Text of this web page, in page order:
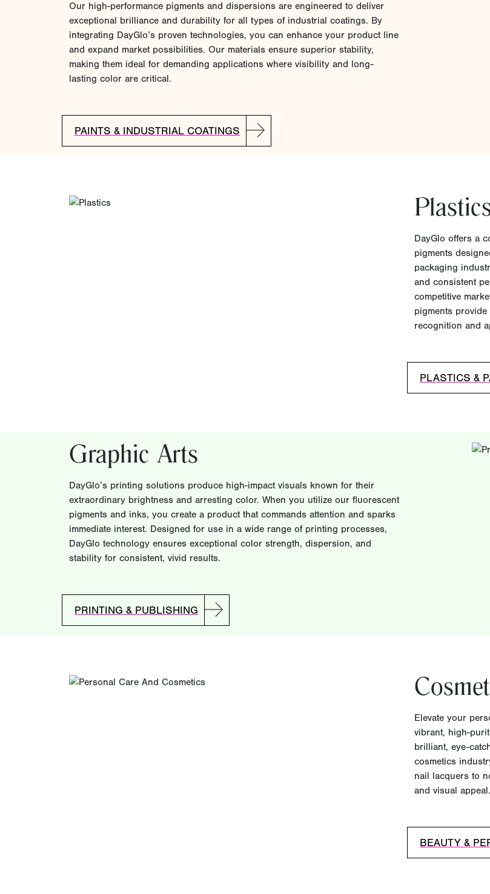
Our high-performance pigments and dispersions are engineered to deliver
exceptional brilliance and durability for all types of industrial coatings. By
integrating DayGlo’s proven technologies, you can enhance your product line
and expand market possibilities. Our materials ensure superior stability,
making them ideal for demanding applications where visibility and long-
lasting color are critical.
PAINTS & INDUSTRIAL COATINGS
DayGlo offers a
pigments
packaging
and consistent
competitive
pigments
recognition and
PLASTICS &
Graphic Arts
DayGlo’s printing solutions produce high-impact visuals known for their
extraordinary brightness and arresting color. When you utilize our fluorescent
pigments and inks, you create a product that commands attention and sparks
immediate interest. Designed for use in a wide range of printing processes,
DayGlo technology ensures exceptional color strength, dispersion, and
stability for consistent, vivid results.
PRINTING & PUBLISHING
Elevate your
vibrant, high-
brilliant, eye-
cosmetics
nail lacquers to
and visual appeal.
BEAUTY &